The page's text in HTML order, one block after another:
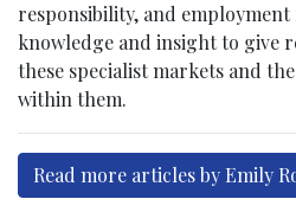
responsibility, and
knowledge and insight to give
these specialist markets and
within them.
Read more articles by Emily